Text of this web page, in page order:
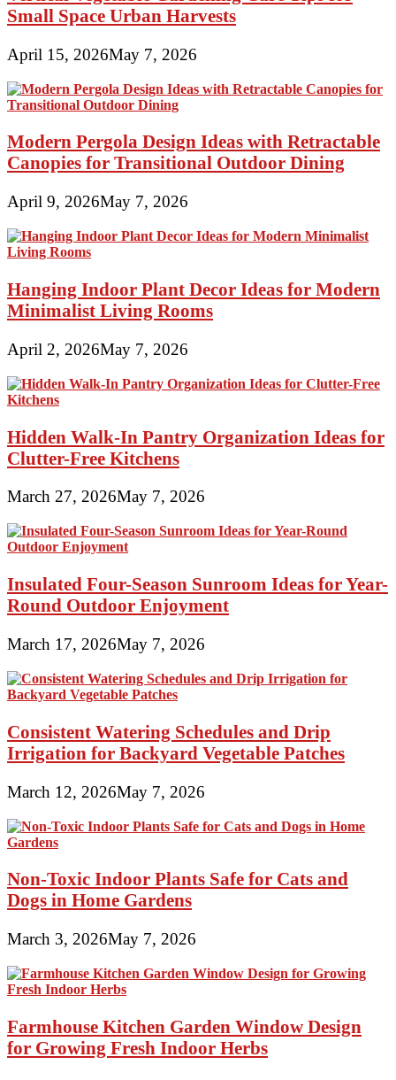
Small Space Urban Harvests
April 15, 2026May 7, 2026
Modern Pergola Design Ideas with Retractable
Canopies for Transitional Outdoor Dining
April 9, 2026May 7, 2026
Hanging Indoor Plant Decor Ideas for Modern
Minimalist Living Rooms
April 2, 2026May 7, 2026
Hidden Walk-In Pantry Organization Ideas for
Clutter-Free Kitchens
March 27, 2026May 7, 2026
Insulated Four-Season Sunroom Ideas for Year-
Round Outdoor Enjoyment
March 17, 2026May 7, 2026
Consistent Watering Schedules and Drip
Irrigation for Backyard Vegetable Patches
March 12, 2026May 7, 2026
Non-Toxic Indoor Plants Safe for Cats and
Dogs in Home Gardens
March 3, 2026May 7, 2026
Farmhouse Kitchen Garden Window Design
for Growing Fresh Indoor Herbs